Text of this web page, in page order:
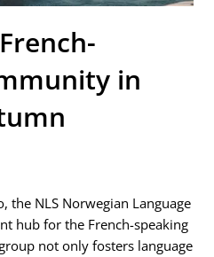
in
the NLS Norwegian Language
hub for the French-speaking
not only fosters language